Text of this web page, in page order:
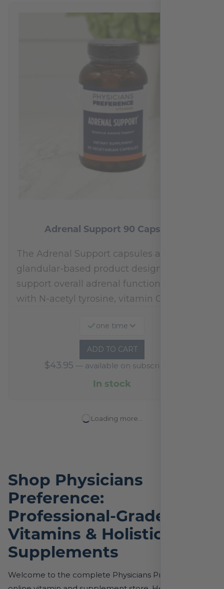
Adrenal Support 90 Capsules
The Adrenal Support capsules are a
glandular-based product designed to
support overall adrenal function.* Fortified
with N-acetyl tyrosine, vitamin C,…
one time
ADD TO CART
$43.95 — available on subscription
In stock